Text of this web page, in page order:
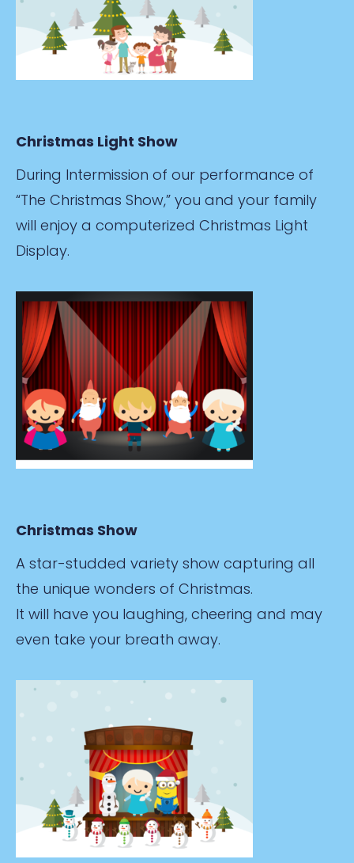
Christmas Light Show
During Intermission of our performance of
“The Christmas Show,” you and your family
will enjoy a computerized Christmas Light
Display.
Christmas Show
A star-studded variety show capturing all
the unique wonders of Christmas.
It will have you laughing, cheering and may
even take your breath away.